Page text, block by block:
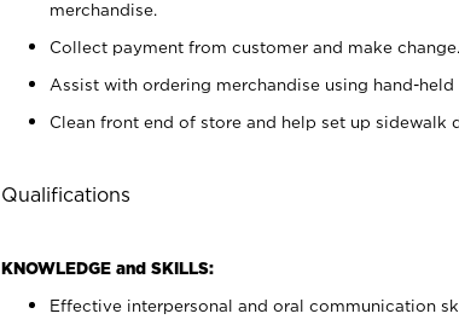
merchandise.
Collect payment from customer and make change.
Assist with ordering merchandise using hand-held
Clean front end of store and help set up sidewalk
Qualifications
KNOWLEDGE and SKILLS:
Effective interpersonal and oral communication